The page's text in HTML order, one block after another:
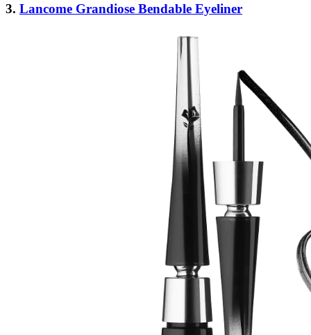
3. Lancome Grandiose Bendable Eyeliner